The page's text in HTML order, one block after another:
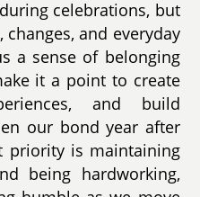
celebrations, but
and everyday
a sense of belonging
it a point to create
and build
our bond year after
priority is maintaining
being hardworking,